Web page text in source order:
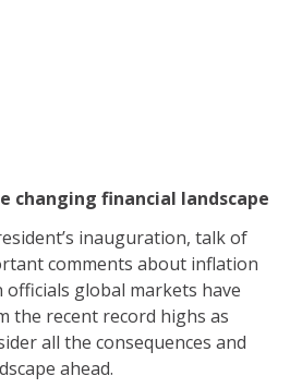
changing financial landscape
inauguration, talk of
comments about inflation
global markets have
the recent record highs as
all the consequences and
ahead.